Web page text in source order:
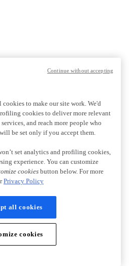
cookies to make our site work. We'd
cookies to deliver more relevant
and reach more people who
be set only if you accept them.
set analytics and profiling cookies,
experience. You can customize
cookiesbutton below. For more
Privacy Policy
all cookies
cookies
Continue without accepting